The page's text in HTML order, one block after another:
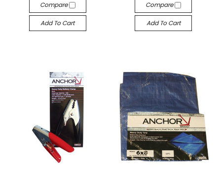
Compare
Add To Cart
Compare
Add To Cart